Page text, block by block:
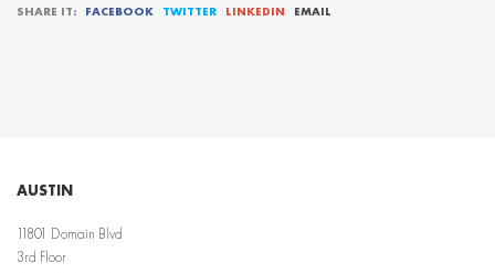
SHARE IT: FACEBOOK TWITTER LINKEDIN EMAIL
AUSTIN
11801 Domain Blvd
3rd Floor